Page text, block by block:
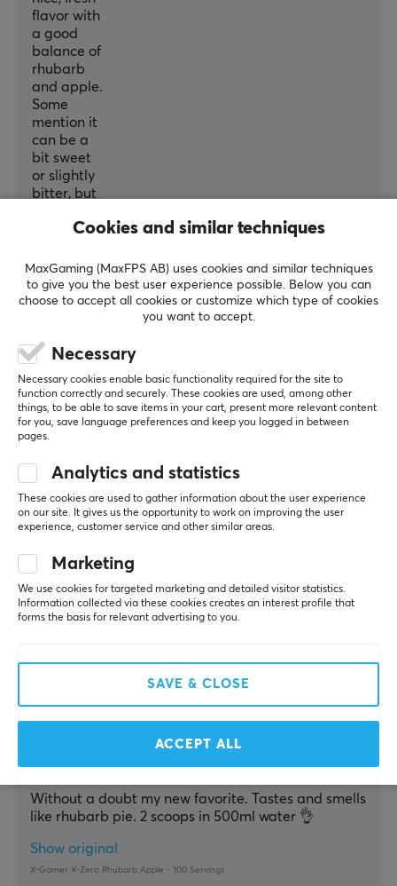
flavor with
a good
balance of
rhubarb
and apple.
Some
mention it
can be a
bit sweet
or slightly
bitter, but
agree it
best when
served
cold. It
comes in a
container,
though a
few
wished for
caffeine
and a
tangier
punch.
Summarized with AI by GAMIFIERA.®
WRITE A REVIEW
Without a doubt my new favorite. Tastes and smells
like rhubarb pie. 2 scoops in 500ml water 👌
Show original
X-Gamer X-Zero Rhubarb Apple - 100 Servings
Cookies and similar techniques
MaxGaming (MaxFPS AB) uses cookies and similar techniques
to give you the best user experience possible. Below you can
choose to accept all cookies or customize which type of cookies
you want to accept.
Necessary
Necessary cookies enable basic functionality required for the site to
function correctly and securely. These cookies are used, among other
things, to be able to save items in your cart, present more relevant content
for you, save language preferences and keep you logged in between
pages.
Analytics and statistics
These cookies are used to gather information about the user experience
on our site. It gives us the opportunity to work on improving the user
experience, customer service and other similar areas.
Marketing
We use cookies for targeted marketing and detailed visitor statistics.
Information collected via these cookies creates an interest profile that
forms the basis for relevant advertising to you.
SAVE & CLOSE
ACCEPT ALL